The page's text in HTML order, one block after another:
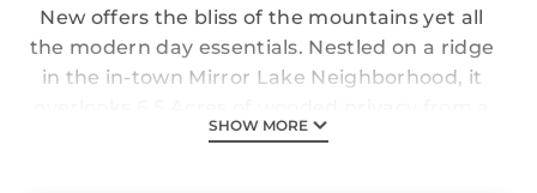
New offers the bliss of the mountains yet all
the modern day essentials. Nestled on a ridge
in the in-town Mirror Lake Neighborhood, it
wonderful 32 foot Living Porch (2/3 covered)
SHOW MORE